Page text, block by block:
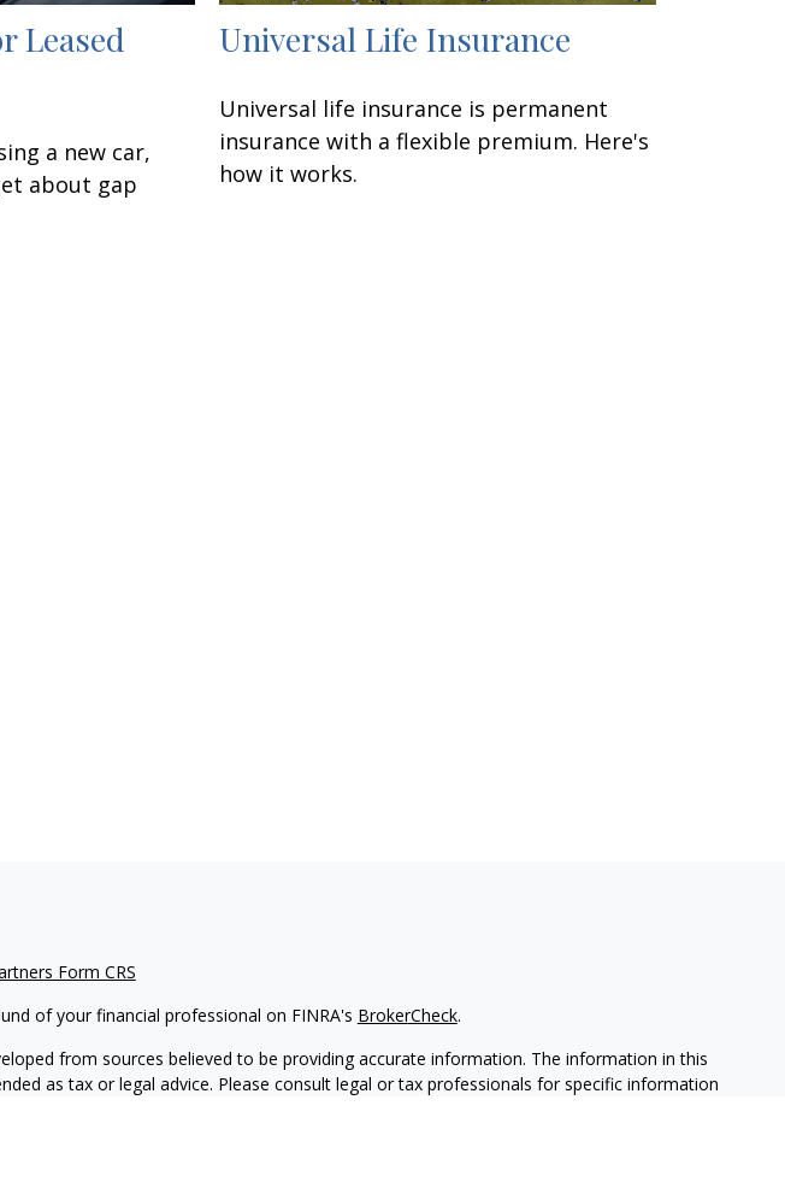
Leased
a new car,
about gap
Universal Life Insurance
Universal life insurance is permanent
insurance with a flexible premium. Here's
how it works.
Form CRS
of your financial professional on FINRA's BrokerCheck.
from sources believed to be providing accurate information. The information in this
as tax or legal advice. Please consult legal or tax professionals for specific information